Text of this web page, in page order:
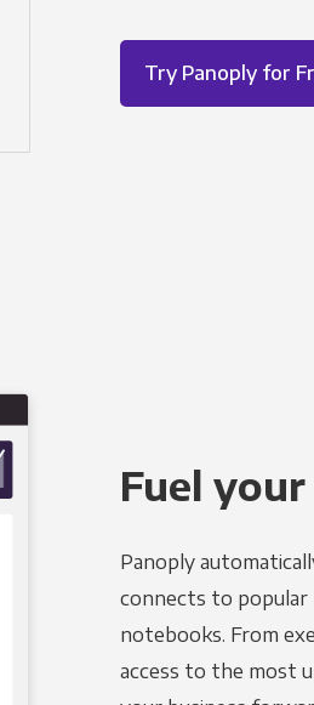
Try Panoply for
Fuel
Panoply
connects to popular
notebooks. From
access to the most